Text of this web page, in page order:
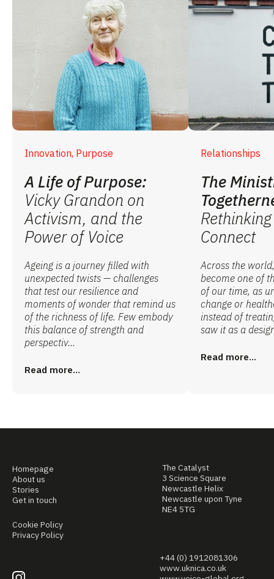
Innovation, Purpose
A Life of Purpose:
Vicky Grandon on
Activism, and the
Power of Voice
Ageing is a journey filled with
unexpected twists — challenges
that test our resilience and
moments of wonder that remind us
of the richness of life. Few embody
this balance of strength and
perspectiv...
Read more...
Relationships
The
Connect
Across the
become one of
of our time, as
change or
instead of
saw it as a
Read more...
Homepage
About us
Stories
Get in touch
Cookie Policy
Privacy Policy
The Catalyst
3 Science Square
Newcastle Helix
Newcastle upon Tyne
NE4 5TG
+44 (0) 1912081306
www.uknica.co.uk